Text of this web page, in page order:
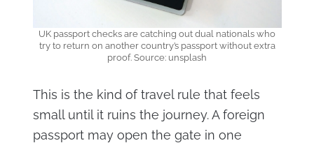
UK passport checks are catching out dual nationals who
try to return on another country’s passport without extra
proof. Source: unsplash
This is the kind of travel rule that feels
small until it ruins the journey. A foreign
passport may open the gate in one